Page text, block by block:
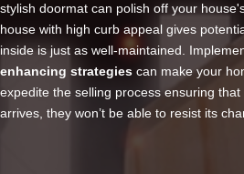
stylish doormat can polish off your
house with high curb appeal gives
inside is just as well-maintained.
enhancing strategies can make your
expedite the selling process ensuring
arrives, they won’t be able to resist its